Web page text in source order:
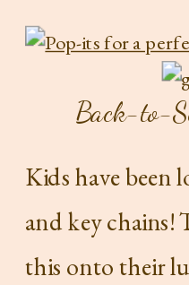
Back-to-
Kids have been
and key
this onto their